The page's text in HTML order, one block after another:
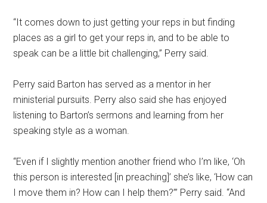
“It comes down to just getting your reps in but finding
places as a girl to get your reps in, and to be able to
speak can be a little bit challenging,” Perry said.
Perry said Barton has served as a mentor in her
ministerial pursuits. Perry also said she has enjoyed
listening to Barton’s sermons and learning from her
speaking style as a woman.
“Even if I slightly mention another friend who I’m like, ‘Oh
this person is interested [in preaching]’ she’s like, ‘How can
I move them in? How can I help them?’” Perry said. “And